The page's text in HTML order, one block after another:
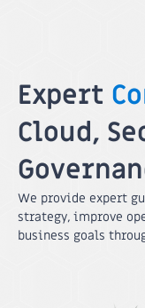
Expert
Cloud,
We provide expert
strategy, improve
business goals